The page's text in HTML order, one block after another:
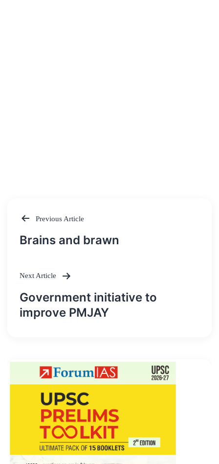
Post
Previous Article
Brains and brawn
Next Article
Government initiative to
improve PMJAY